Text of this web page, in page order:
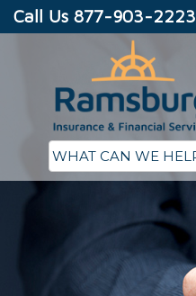
Call Us 877-903-2223